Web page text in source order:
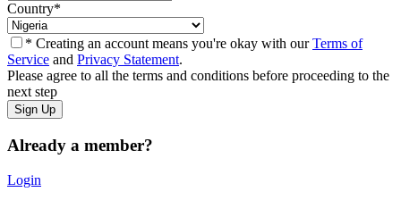
Country*
* Creating an account means you're okay with ourTerms of
Service and Privacy Statement.
Please agree to all the terms and conditions before proceeding to the
next step
Already a member?
Login